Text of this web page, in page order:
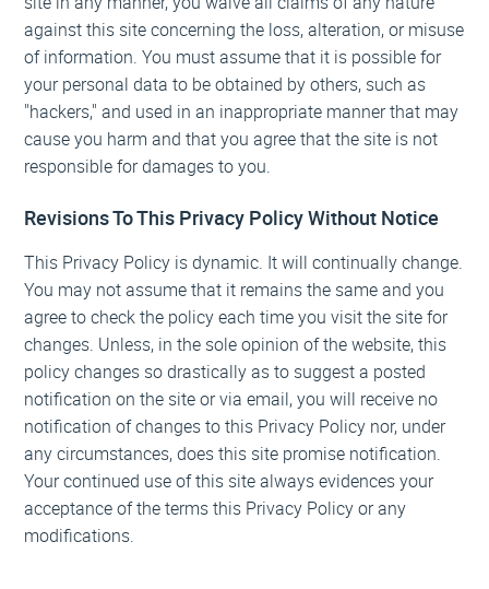
against this site concerning the loss, alteration, or misuse
of information. You must assume that it is possible for
your personal data to be obtained by others, such as
"hackers," and used in an inappropriate manner that may
cause you harm and that you agree that the site is not
responsible for damages to you.
Revisions To This Privacy Policy Without Notice
This Privacy Policy is dynamic. It will continually change.
You may not assume that it remains the same and you
agree to check the policy each time you visit the site for
changes. Unless, in the sole opinion of the website, this
policy changes so drastically as to suggest a posted
notification on the site or via email, you will receive no
notification of changes to this Privacy Policy nor, under
any circumstances, does this site promise notification.
Your continued use of this site always evidences your
acceptance of the terms this Privacy Policy or any
modifications.